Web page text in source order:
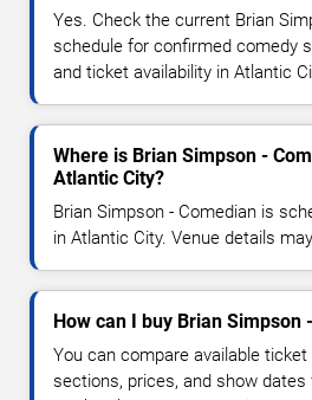
Yes. Check the current Brian
schedule for confirmed comedy
and ticket availability in Atlantic
Where is Brian Simpson -
Atlantic City?
Brian Simpson - Comedian is
in Atlantic City. Venue details
How can I buy Brian Simpson
You can compare available
sections, prices, and show